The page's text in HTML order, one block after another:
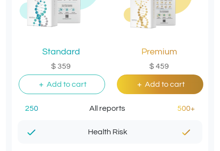
Standard
$ 359
Add to cart
Premium
$ 459
Add to cart
250 All reports 500+
Health Risk